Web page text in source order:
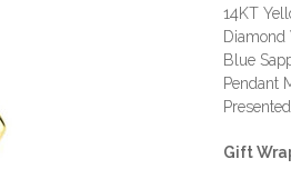
14KT
Diamond
Blue
Pendant
Gift